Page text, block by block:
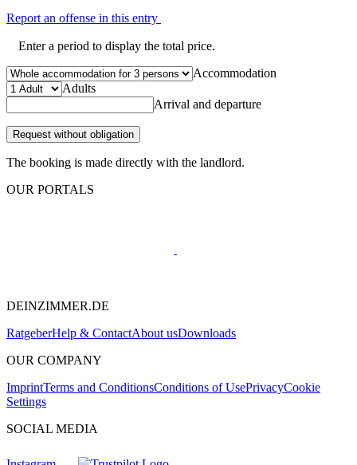
Report an offense in this entry
Enter a period to display the total price.
Accommodation
Adults
Arrival and departure
Request without obligation
The booking is made directly with the landlord.
OUR PORTALS
DEINZIMMER.DE
RatgeberHelp & ContactAbout usDownloads
OUR COMPANY
ImprintTerms and ConditionsConditions of UsePrivacyCookie
Settings
SOCIAL MEDIA